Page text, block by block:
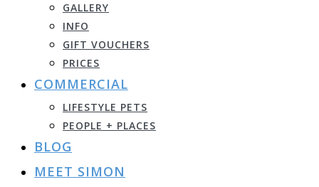
GALLERY
INFO
GIFT VOUCHERS
PRICES
COMMERCIAL
LIFESTYLE PETS
PEOPLE + PLACES
BLOG
MEET SIMON